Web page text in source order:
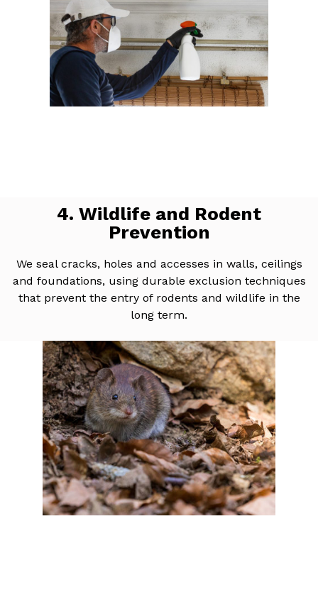
4. Wildlife and Rodent
Prevention
We seal cracks, holes and accesses in walls, ceilings
and foundations, using durable exclusion techniques
that prevent the entry of rodents and wildlife in the
long term.